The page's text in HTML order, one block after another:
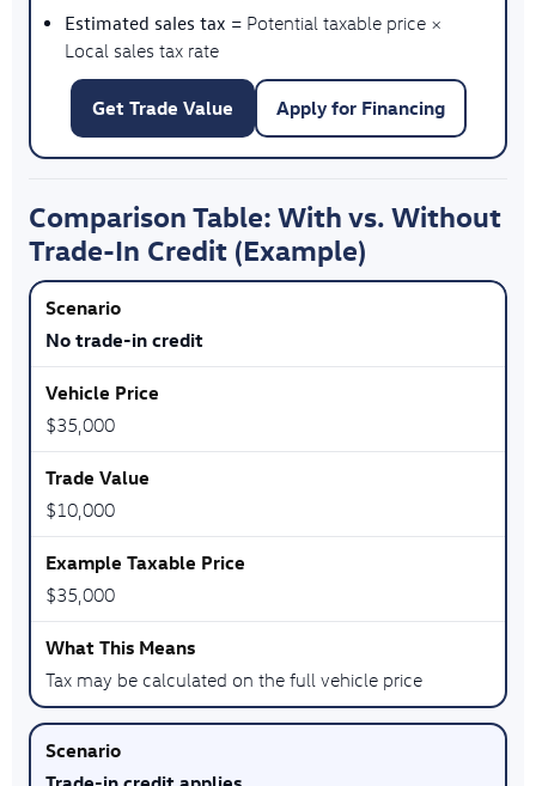
Estimated sales tax = Potential taxable price ×
Local sales tax rate
Get Trade Value Apply for Financing
Comparison Table: With vs. Without
Trade-In Credit (Example)
No trade-in credit
$35,000
$10,000
$35,000
Tax may be calculated on the full vehicle price